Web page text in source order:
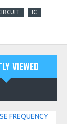
IC
VIEWED